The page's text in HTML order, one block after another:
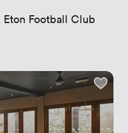
Football Club